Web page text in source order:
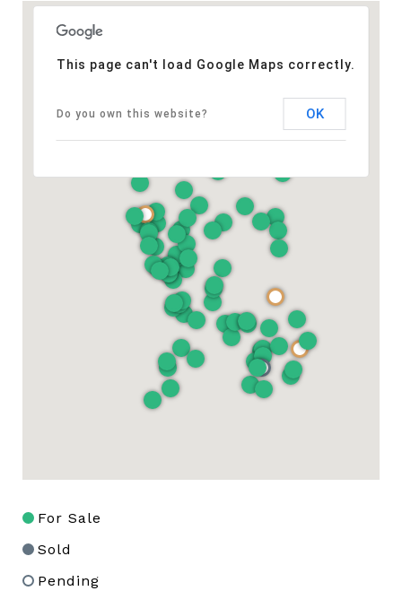
This page can't load Google Maps correctly.
Do you own this website? OK
For Sale
Sold
Pending